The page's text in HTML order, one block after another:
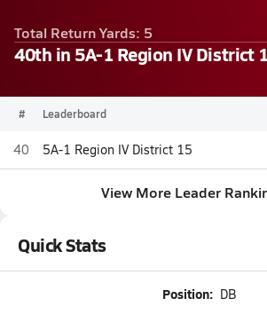
Total Return Yards: 5
40th in 5A-1 Region IV District
# Leaderboard
40 5A-1 Region IV District 15
View More Leader
Quick Stats
Position: DB